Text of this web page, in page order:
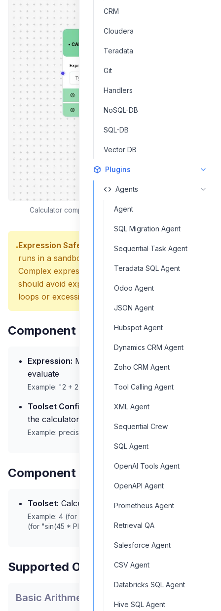
CRM
Cloudera
Teradata
Git
Handlers
NoSQL-DB
SQL-DB
Vector DB
Plugins
Agents
Agent
SQL Migration Agent
Sequential Task Agent
Teradata SQL Agent
Odoo Agent
JSON Agent
Hubspot Agent
Dynamics CRM Agent
Zoho CRM Agent
Tool Calling Agent
XML Agent
Sequential Crew
SQL Agent
OpenAI Tools Agent
OpenAPI Agent
Prometheus Agent
Retrieval QA
Salesforce Agent
CSV Agent
Databricks SQL Agent
Hive SQL Agent
Calculator component interface and configuration
Expression Safety:
The Calculator component
runs in a sandboxed environment for security.
Complex expressions are supported, but you
should avoid expressions that could cause infinite
loops or excessive memory usage.
Component Inputs
Expression: Mathematical expression to
evaluate
Example: "2 + 2", "sqrt(16) * 5", "sin(45 * PI/180)"
Toolset Configuration:Optional settings for
the calculator engine
Example: precision: 10, notation: 'scientific'
Component Outputs
Toolset: Calculation result
Example: 4 (for "2 + 2"), 20 (for "sqrt(16) * 5"), 0.7071
(for "sin(45 * PI/180)")
Supported Operations
Basic Arithmetic